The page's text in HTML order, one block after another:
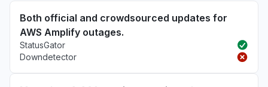
Both official and crowdsourced updates for
AWS Amplify outages.
StatusGator
Downdetector